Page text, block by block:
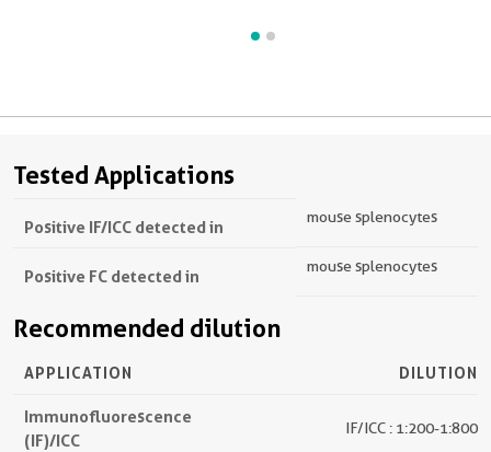
Tested Applications
Positive IF/ICC detected in mouse splenocytes
Positive FC detected in mouse splenocytes
Recommended dilution
APPLICATION DILUTION
Immunofluorescence
(IF)/ICC
IF/ICC : 1:200-1:800